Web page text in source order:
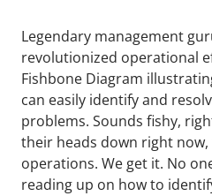
Legendary management
revolutionized operational
Fishbone Diagram
can easily identify and
problems. Sounds fishy,
their heads down right
operations. We get it. No
reading up on how to